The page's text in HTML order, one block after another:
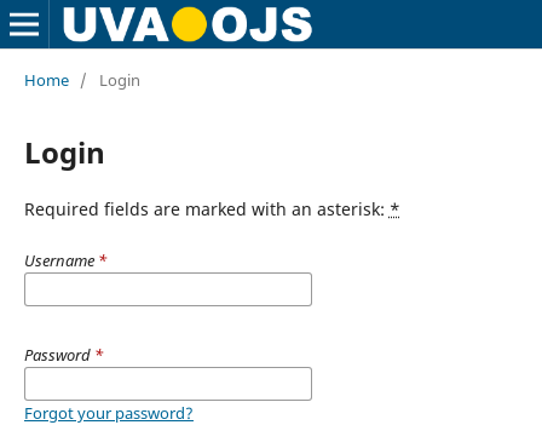
Home / Login
Login
Required fields are marked with an asterisk: *
Username *
Password *
Forgot your password?